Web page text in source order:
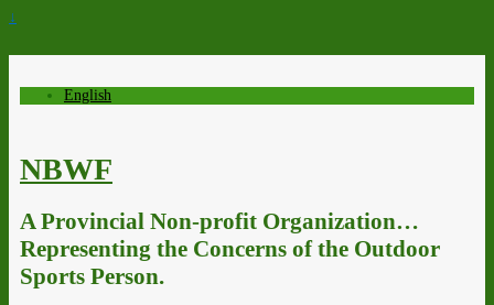
↓
English
NBWF
A Provincial Non-profit Organization…
Representing the Concerns of the Outdoor
Sports Person.